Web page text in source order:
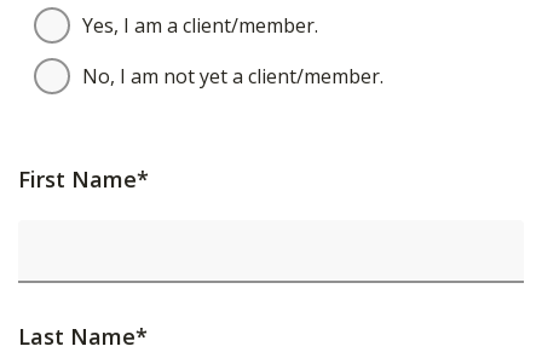
Yes, I am a client/member.
No, I am not yet a client/member.
First Name*
Last Name*